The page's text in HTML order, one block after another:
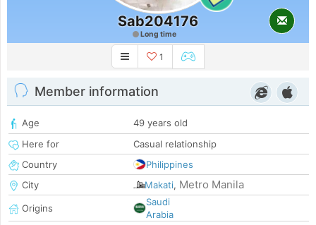
Sab204176
Long time
1
Member information
Age
49 years old
Here for
Casual relationship
Country
Philippines
City
Makati, Metro Manila
Origins
Saudi
Arabia